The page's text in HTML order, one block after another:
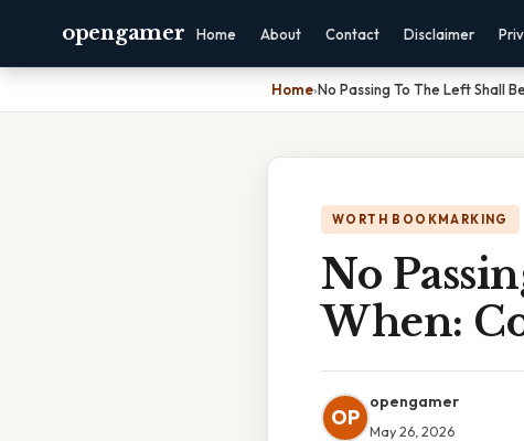
opengamer Home About Contact Disclaimer
Home›No Passing To The Left Shall
WORTH BOOKMARKING
No
When:
OP
opengamer
May 26, 2026